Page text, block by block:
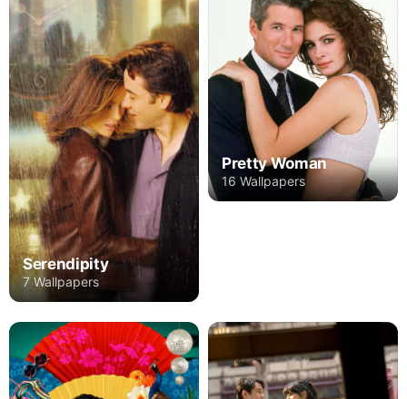
Serendipity
7 Wallpapers
Pretty Woman
16 Wallpapers